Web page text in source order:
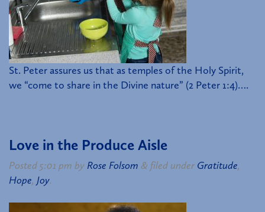
St. Peter assures us that as temples of the Holy Spirit,
we “come to share in the Divine nature” (2 Peter 1:4)….
Love in the Produce Aisle
Posted 5:01 pm by Rose Folsom & filed under Gratitude,
Hope, Joy.